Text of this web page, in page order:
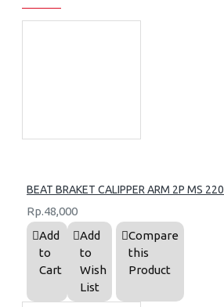
BEAT BRAKET CALIPPER ARM 2P MS 220
Rp.48,000
Add
to
Cart
Add
to
Wish
List
Compare
this
Product